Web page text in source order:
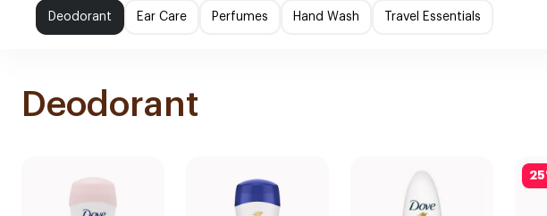
Deodorant Ear Care Perfumes Hand Wash Travel Essentials
Deodorant
25